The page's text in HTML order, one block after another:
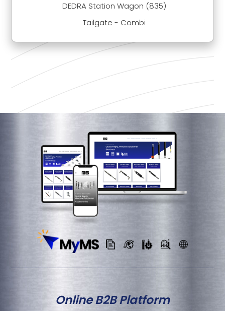
DEDRA Station Wagon (835)
Tailgate - Combi
Online B2B Platform